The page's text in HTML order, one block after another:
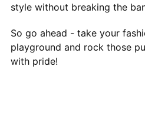
style without breaking the
So go ahead - take your
playground and rock those
with pride!